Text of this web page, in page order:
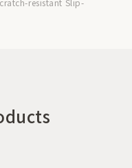
resistant Slip-